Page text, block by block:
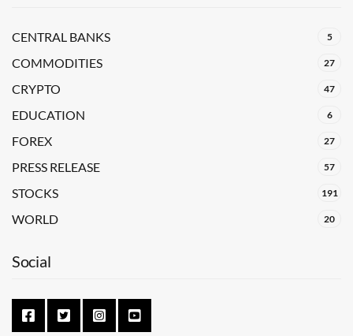
CENTRAL BANKS 5
COMMODITIES 27
CRYPTO 47
EDUCATION 6
FOREX 27
PRESS RELEASE 57
STOCKS 191
WORLD 20
Social